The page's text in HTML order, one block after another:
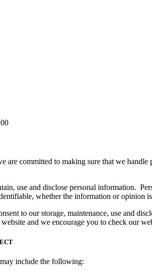
are committed to making sure that we
use and disclose personal information.
whether the information or opinion
to our storage, maintenance, use and
and we encourage you to check our
include the following: